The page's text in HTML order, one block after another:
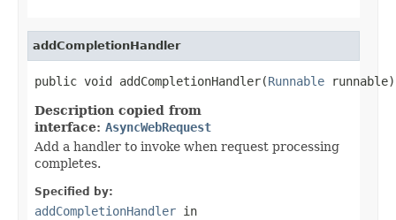
addCompletionHandler
public void addCompletionHandler(Runnable runnable)
Description copied from
interface: AsyncWebRequest
Add a handler to invoke when request processing
completes.
Specified by:
addCompletionHandler in